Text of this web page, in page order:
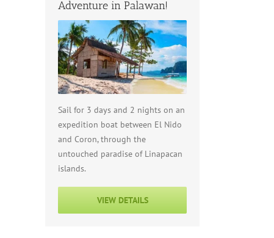
Adventure in Palawan!
Sail for 3 days and 2 nights on an
expedition boat between El Nido
and Coron, through the
untouched paradise of Linapacan
islands.
VIEW DETAILS